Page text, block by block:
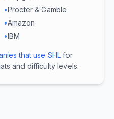
•Procter & Gamble
•Amazon
•IBM
that use SHL for
and difficulty levels.